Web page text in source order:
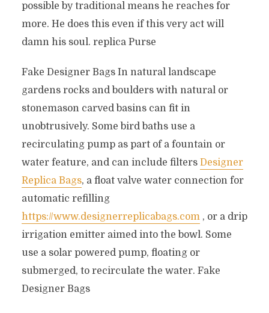
possible by traditional means he reaches for
more. He does this even if this very act will
damn his soul. replica Purse
Fake Designer Bags In natural landscape
gardens rocks and boulders with natural or
stonemason carved basins can fit in
unobtrusively. Some bird baths use a
recirculating pump as part of a fountain or
water feature, and can include filters Designer
Replica Bags, a float valve water connection for
automatic refilling
https://www.designerreplicabags.com, or a drip
irrigation emitter aimed into the bowl. Some
use a solar powered pump, floating or
submerged, to recirculate the water. Fake
Designer Bags